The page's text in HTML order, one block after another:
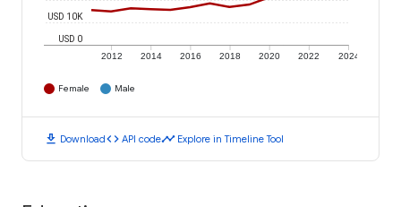
2012 2014 2016 2018 2020 2022 2024
USD 0
USD 10K
Female Male
download Downloadcode API codetimeline Explore in Timeline Tool